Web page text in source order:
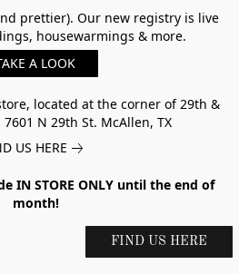
prettier). Our new registry is live
housewarmings & more.
A LOOK
located at the corner of 29th &
N 29th St. McAllen, TX
US HERE
IN STORE ONLY until the end of
month!
FIND US HERE